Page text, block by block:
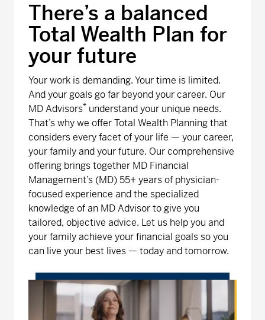
There’s a balanced
Total Wealth Plan for
your future
Your work is demanding. Your time is limited.
And your goals go far beyond your career. Our
MD Advisors* understand your unique needs.
That’s why we offer Total Wealth Planning that
considers every facet of your life — your career,
your family and your future. Our comprehensive
offering brings together MD Financial
Management’s (MD) 55+ years of physician-
focused experience and the specialized
knowledge of an MD Advisor to give you
tailored, objective advice. Let us help you and
your family achieve your financial goals so you
can live your best lives — today and tomorrow.